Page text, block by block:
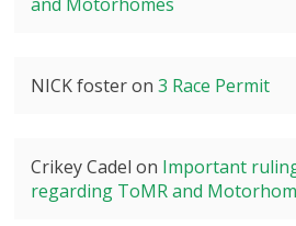
NICK fosteron3 Race Permit
Crikey Cadel on Important
regarding ToMR and